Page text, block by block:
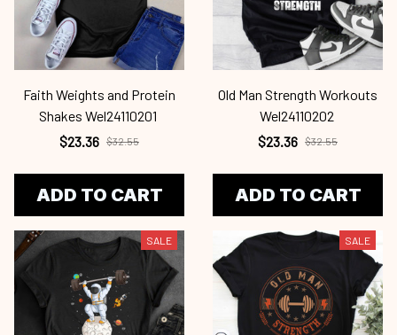
Faith Weights and Protein
Shakes Wel24110201
$23.36 $32.55
ADD TO CART
Old Man Strength Workouts
Wel24110202
$23.36 $32.55
ADD TO CART
SALE SALE